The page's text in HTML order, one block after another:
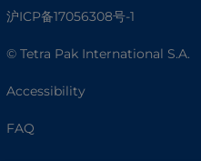
沪ICP备17056308号-1
© Tetra Pak International S.A.
Accessibility
FAQ